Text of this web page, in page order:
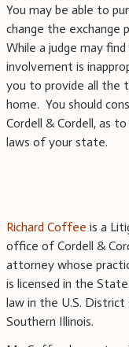
You may be able to
change the exchange
While a judge may
involvement is
you to provide all the
home. You should
Cordell & Cordell, as
laws of your state.
Richard Coffee is a
office of Cordell &
attorney whose
is licensed in the
law in the U.S.
Southern Illinois.